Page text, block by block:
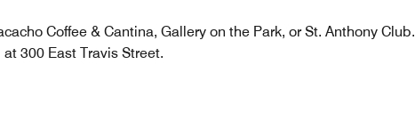
Coffee & Cantina, Gallery on the Park, or St. Anthony Club.
300 East Travis Street.